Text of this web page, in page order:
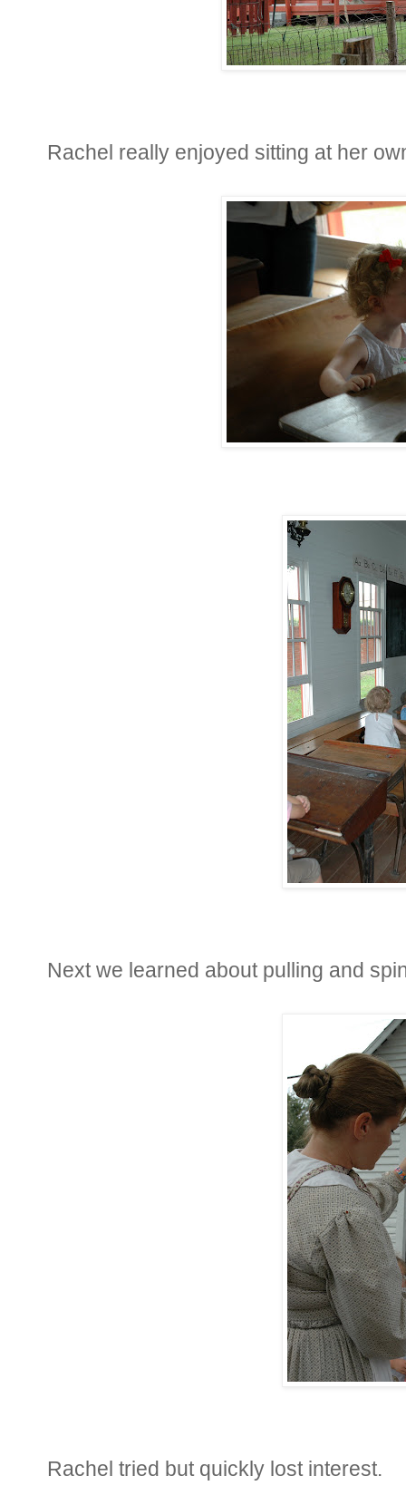
Rachel really enjoyed sitting at her
Next we learned about pulling and
Rachel tried but quickly lost interest.